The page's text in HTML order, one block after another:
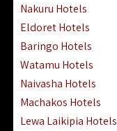
Nakuru Hotels
Eldoret Hotels
Baringo Hotels
Watamu Hotels
Naivasha Hotels
Machakos Hotels
Lewa Laikipia Hotels